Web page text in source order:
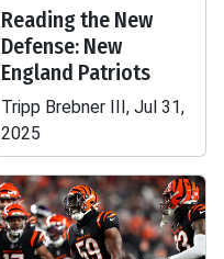
Reading the New
Defense: New
England Patriots
Tripp Brebner III, Jul 31,
2025